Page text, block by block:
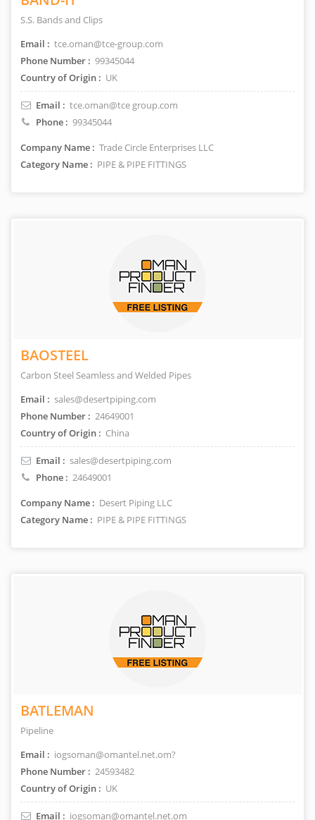
S.S. Bands and Clips
Email : tce.oman@tce-group.com
Phone Number : 99345044
Country of Origin : UK
Email : tce.oman@tce group.com
Phone : 99345044
Company Name : Trade Circle Enterprises LLC
Category Name : PIPE & PIPE FITTINGS
BAOSTEEL
Carbon Steel Seamless and Welded Pipes
Email : sales@desertpiping.com
Phone Number : 24649001
Country of Origin : China
Email : sales@desertpiping.com
Phone : 24649001
Company Name : Desert Piping LLC
Category Name : PIPE & PIPE FITTINGS
BATLEMAN
Pipeline
Email : iogsoman@omantel.net.om?
Phone Number : 24593482
Country of Origin : UK
Email : iogsoman@omantel.net.om